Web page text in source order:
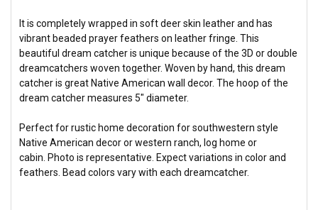
It is completely wrapped in soft deer skin leather and has
vibrant beaded prayer feathers on leather fringe. This
beautiful dream catcher is unique because of the 3D or double
dreamcatchers woven together. Woven by hand, this dream
catcher is great Native American wall decor. The hoop of the
dream catcher measures 5" diameter.
Perfect for rustic home decoration for southwestern style
Native American decor or western ranch, log home or
cabin. Photo is representative. Expect variations in color and
feathers. Bead colors vary with each dreamcatcher.